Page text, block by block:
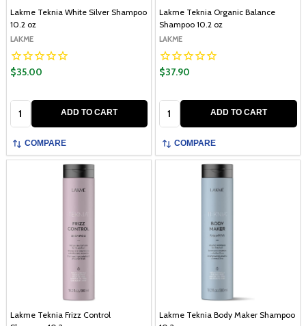
Lakme Teknia White Silver Shampoo
10.2 oz
LAKME
$35.00
ADD TO CART
COMPARE
Lakme Teknia Organic Balance
Shampoo 10.2 oz
LAKME
$37.90
ADD TO CART
COMPARE
Lakme Teknia Frizz Control
Lakme Teknia Body Maker Shampoo